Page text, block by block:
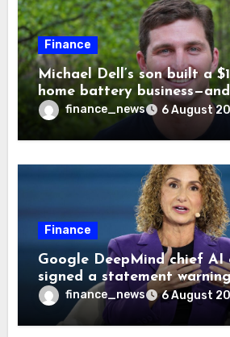
Finance
Michael Dell’s son built a
home battery
on 30 years old
finance_news 6 August
Finance
Google DeepMind chief
signed a statement
cause human
are ‘not zero’ but
Musk
finance_news 6 August